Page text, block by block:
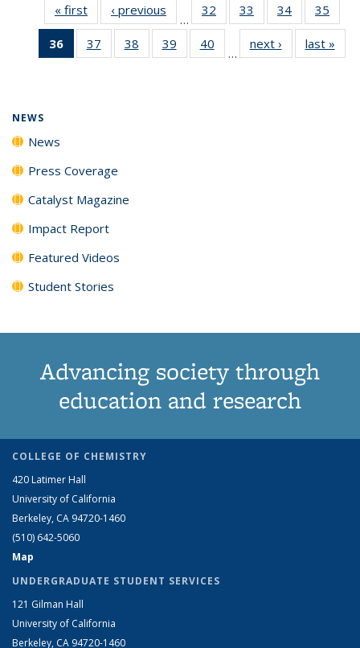
« first News‹ previous
…
32
135
33
135
News
34
135
News
35
135
36
of 135
News
37
135
38
135
39
135
40
135
…
next › Newslast »
NEWS
News
Press Coverage
Catalyst Magazine
Impact Report
Featured Videos
Student Stories
Advancing society through
education and research
COLLEGE OF CHEMISTRY
420 Latimer Hall
University of California
Berkeley, CA 94720-1460
(510) 642-5060
Map
UNDERGRADUATE STUDENT SERVICES
121 Gilman Hall
University of California
Berkeley, CA 94720-1460